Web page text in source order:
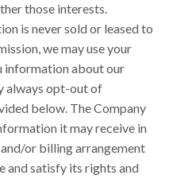
those interests.
is never sold or leased to
we may use your
information about our
always opt-out of
below. The Company
it may receive in
or billing arrangement
and satisfy its rights and